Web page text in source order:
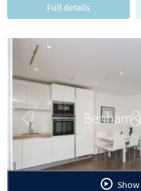
Full details
Previous